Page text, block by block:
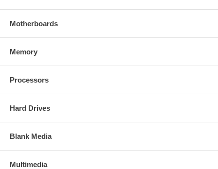
Motherboards
Memory
Processors
Hard Drives
Blank Media
Multimedia